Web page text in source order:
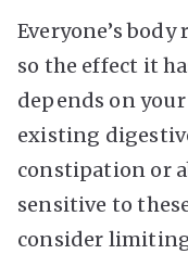
Everyone’s
so the effect it
depends on
existing
constipation or
sensitive to
consider